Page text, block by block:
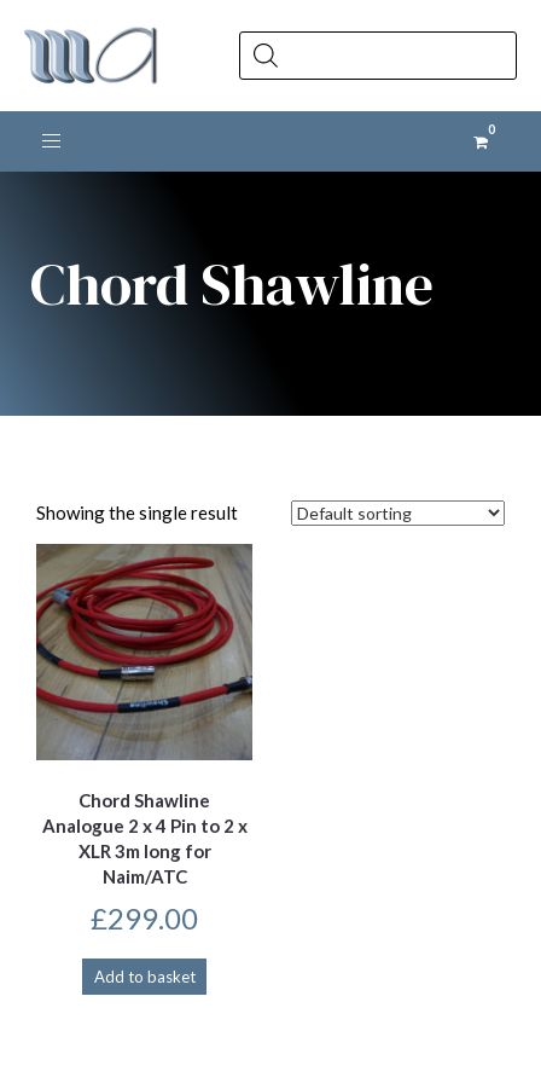
Products
search
Toggle navigation
Chord Shawline
Showing the single result
Chord Shawline
Analogue 2 x 4 Pin to 2 x
XLR 3m long for
Naim/ATC
£299.00
Add to basket